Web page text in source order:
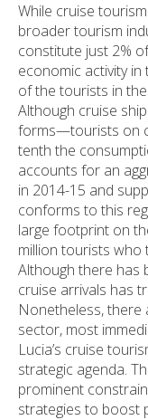
While cruise
broader tourism
constitute just 2%
economic activity
of the tourists in
Although cruise
forms—tourists on
tenth the
accounts for an
in 2014-15 and
conforms to this
large footprint on
million tourists who
Although there has
cruise arrivals has
Nonetheless, there
sector, most
Lucia’s cruise
strategic agenda.
prominent
strategies to boost